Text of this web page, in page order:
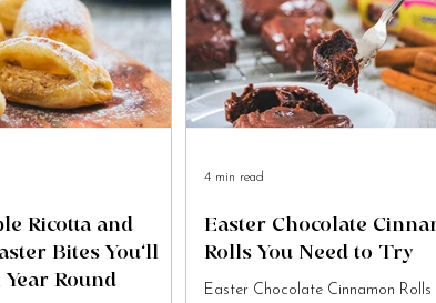
Ricotta and
Bites You’ll
Round
Easter Chocolate
Rolls You Need to Try
Easter Chocolate Cinnamon Rolls
4 min read